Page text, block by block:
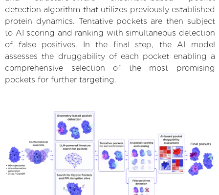
detection algorithm that utilizes previously established
protein dynamics. Tentative pockets are then subject
to AI scoring and ranking with simultaneous detection
of false positives. In the final step, the AI model
assesses the druggability of each pocket enabling a
comprehensive selection of the most promising
pockets for further targeting.